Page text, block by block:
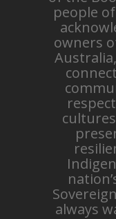
people
owners
always